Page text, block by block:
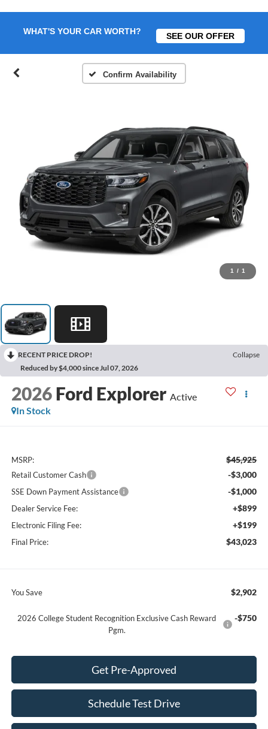
WHAT'S YOUR CAR WORTH? SEE OUR OFFER
Confirm Availability
1 / 1
RECENT PRICE DROP!
Collapse
Reduced by $4,000 since Jul 07, 2026
2026 Ford Explorer Active
In Stock
MSRP: $45,925
Retail Customer Cash -$3,000
SSE Down Payment Assistance -$1,000
Dealer Service Fee: +$899
Electronic Filing Fee: +$199
Final Price: $43,023
You Save $2,902
2026 College Student Recognition Exclusive Cash Reward
Pgm.
-$750
Get Pre-Approved
Schedule Test Drive